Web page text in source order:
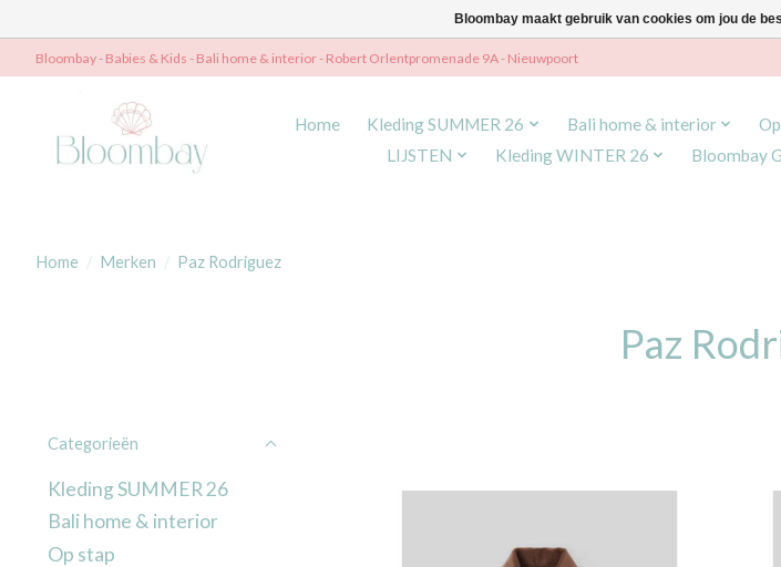
Bloombay - Babies & Kids - Bali home & interior - Robert Orlentpromenade 9A - Nieuwpoort
Home Kleding SUMMER 26 Bali home & interior
LIJSTEN
Kleding WINTER 26 Bloombay
Home / Merken / Paz Rodriguez
Paz
Categorieën
Kleding SUMMER 26
Bali home & interior
Op stap
Bloombay maakt gebruik van cookies om jou de